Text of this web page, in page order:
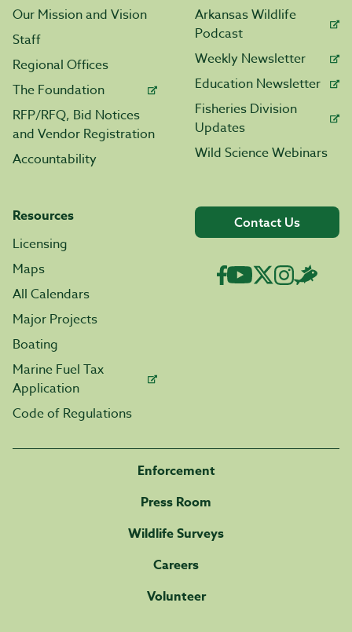
Our Mission and Vision
Staff
Regional Offices
The Foundation
RFP/RFQ, Bid Notices
and Vendor Registration
Accountability
Arkansas Wildlife
Podcast
Weekly Newsletter
Education Newsletter
Fisheries Division
Updates
Wild Science Webinars
Resources
Licensing
Maps
All Calendars
Major Projects
Boating
Marine Fuel Tax
Application
Code of Regulations
Contact Us
Enforcement
Press Room
Wildlife Surveys
Careers
Volunteer